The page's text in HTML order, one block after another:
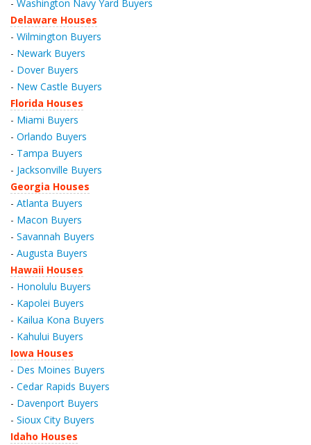
- Washington Navy Yard Buyers
Delaware Houses
- Wilmington Buyers
- Newark Buyers
- Dover Buyers
- New Castle Buyers
Florida Houses
- Miami Buyers
- Orlando Buyers
- Tampa Buyers
- Jacksonville Buyers
Georgia Houses
- Atlanta Buyers
- Macon Buyers
- Savannah Buyers
- Augusta Buyers
Hawaii Houses
- Honolulu Buyers
- Kapolei Buyers
- Kailua Kona Buyers
- Kahului Buyers
Iowa Houses
- Des Moines Buyers
- Cedar Rapids Buyers
- Davenport Buyers
- Sioux City Buyers
Idaho Houses